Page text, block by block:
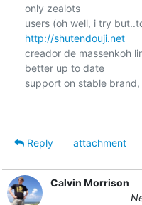
only zealots
http://shutendouji.net
creador de massenkoh
better up to date
support on stable
Reply
attachment
Calvin Morrison